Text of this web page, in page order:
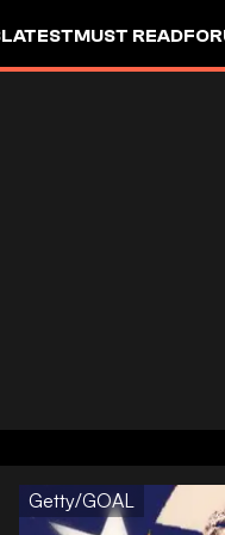
LATESTMUST READ
Getty/GOAL